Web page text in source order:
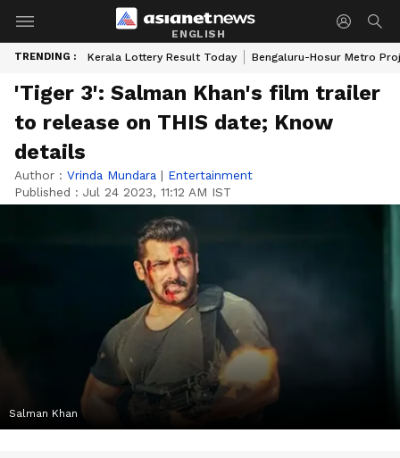
ENGLISH
TRENDING : Kerala Lottery Result Today Bengaluru-Hosur Metro
'Tiger 3': Salman Khan's film trailer
to release on THIS date; Know
details
Author : Vrinda Mundara | Entertainment
Published : Jul 24 2023, 11:12 AM IST
Salman Khan